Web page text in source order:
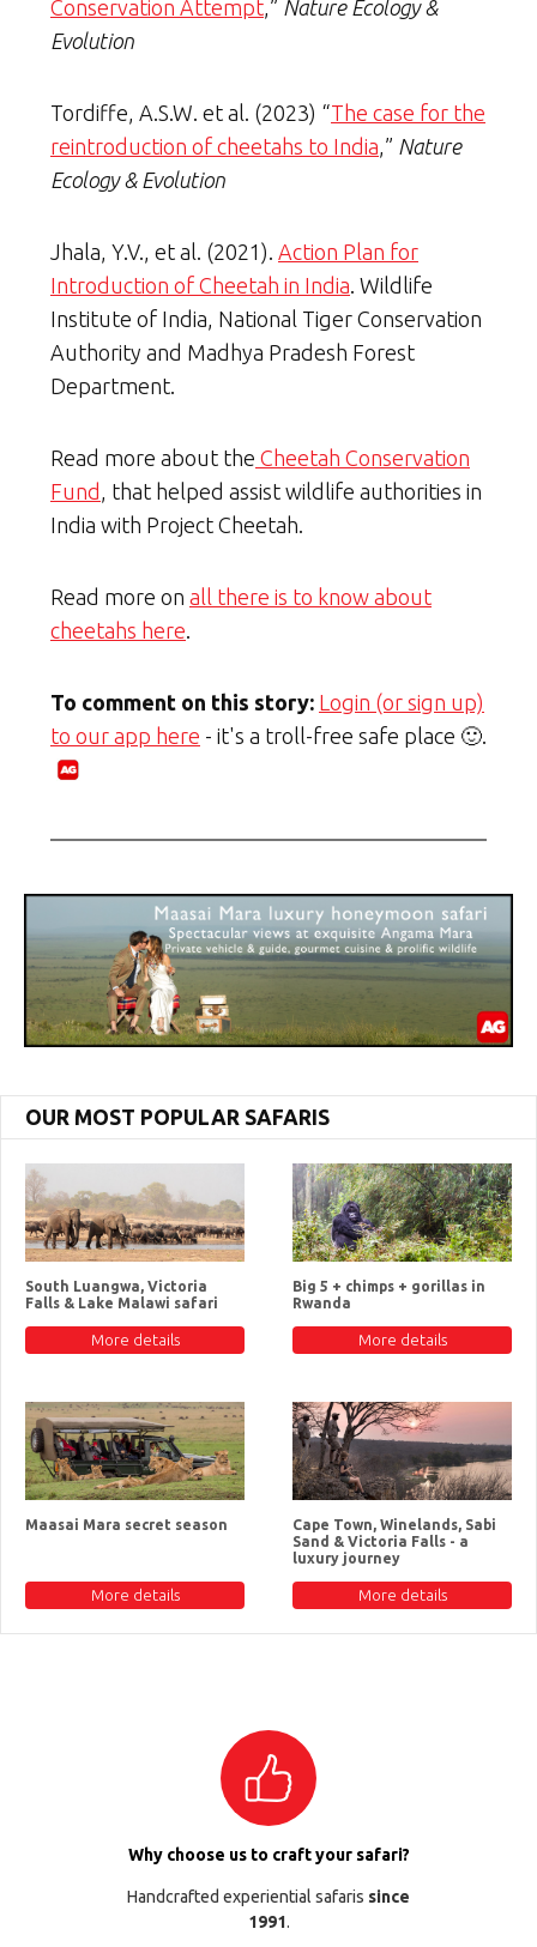
Conservation Attempt,” Nature Ecology &
Evolution
Tordiffe, A.S.W. et al. (2023) “The case for the
reintroduction of cheetahs to India,” Nature
Ecology & Evolution
Jhala, Y.V., et al. (2021). Action Plan for
Introduction of Cheetah in India. Wildlife
Institute of India, National Tiger Conservation
Authority and Madhya Pradesh Forest
Department.
Read more about the Cheetah Conservation
Fund , that helped assist wildlife authorities in
India with Project Cheetah.
Read more on all there is to know about
cheetahs here.
To comment on this story: Login (or sign up)
to our app here - it's a troll-free safe place 🙂.
OUR MOST POPULAR SAFARIS
South Luangwa, Victoria
Falls & Lake Malawi safari
More details
Big 5 + chimps + gorillas in
Rwanda
More details
Maasai Mara secret season
More details
Cape Town, Winelands, Sabi
Sand & Victoria Falls - a
luxury journey
More details
Why choose us to craft your safari?
Handcrafted experiential safaris since
1991.